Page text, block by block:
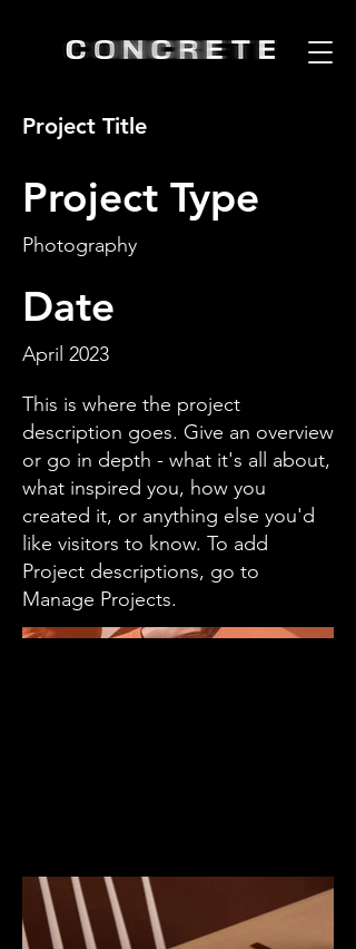
Project Title
Project Type
Photography
Date
April 2023
This is where the project
description goes. Give an overview
or go in depth - what it's all about,
what inspired you, how you
created it, or anything else you'd
like visitors to know. To add
Project descriptions, go to
Manage Projects.